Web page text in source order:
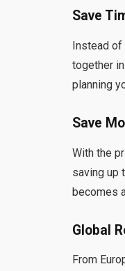
Save
Instead of
together
planning
Save
With the
saving up
becomes
Global
From